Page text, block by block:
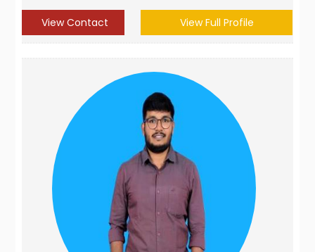
View Contact View Full Profile